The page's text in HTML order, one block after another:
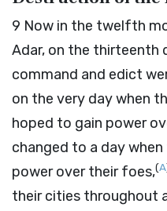
9 Now in the twelfth
Adar, on the thirteenth
command and edict
on the very day when
hoped to gain power
changed to a day
power over their foes,(A
their cities throughout